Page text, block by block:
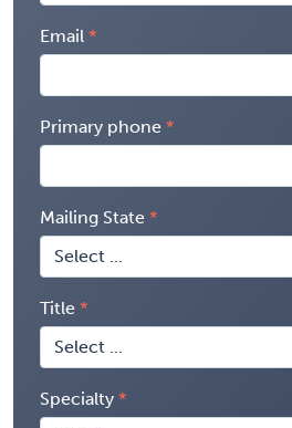
Email
Primary phone
Mailing State
Title
Specialty